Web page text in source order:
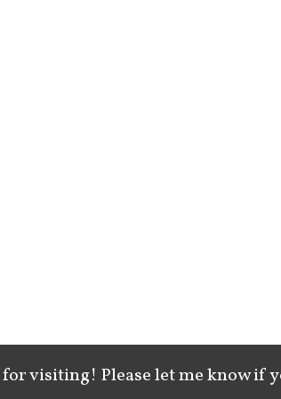
visiting! Please let me know if